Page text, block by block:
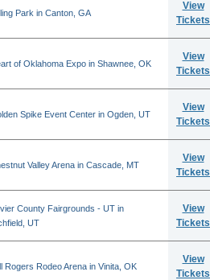
Park in Canton, GA
View
Tickets
of Oklahoma Expo in Shawnee, OK
View
Tickets
Spike Event Center in Ogden, UT
View
Tickets
Valley Arena in Cascade, MT
View
Tickets
County Fairgrounds - UT in
UT
View
Tickets
Rogers Rodeo Arena in Vinita, OK
View
Tickets